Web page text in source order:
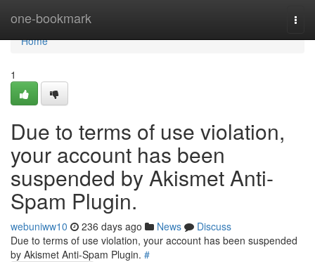
one-bookmark
Home
Home
1
Due to terms of use violation,
your account has been
suspended by Akismet Anti-
Spam Plugin.
webuniww10 236 days ago News
Discuss
Due to terms of use violation, your account has been suspended
by Akismet Anti-Spam Plugin. #